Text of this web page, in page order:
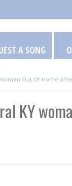
A SONG
Out Of Home
KY